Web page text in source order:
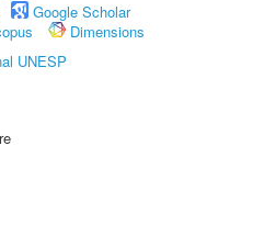
Google Scholar
Dimensions
UNESP